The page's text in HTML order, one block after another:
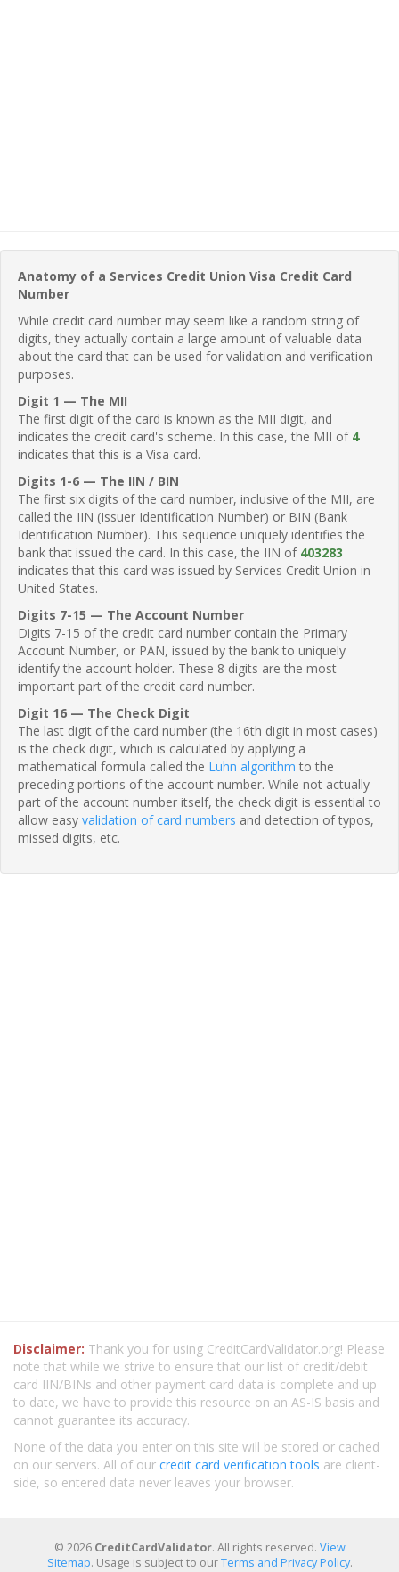
Anatomy of a Services Credit Union Visa Credit Card
Number
While credit card number may seem like a random string of
digits, they actually contain a large amount of valuable data
about the card that can be used for validation and verification
purposes.
Digit 1 — The MII
The first digit of the card is known as the MII digit, and
indicates the credit card's scheme. In this case, the MII of 4
indicates that this is a Visa card.
Digits 1-6 — The IIN / BIN
The first six digits of the card number, inclusive of the MII, are
called the IIN (Issuer Identification Number) or BIN (Bank
Identification Number). This sequence uniquely identifies the
bank that issued the card. In this case, the IIN of 403283
indicates that this card was issued by Services Credit Union in
United States.
Digits 7-15 — The Account Number
Digits 7-15 of the credit card number contain the Primary
Account Number, or PAN, issued by the bank to uniquely
identify the account holder. These 8 digits are the most
important part of the credit card number.
Digit 16 — The Check Digit
The last digit of the card number (the 16th digit in most cases)
is the check digit, which is calculated by applying a
mathematical formula called the Luhn algorithm to the
preceding portions of the account number. While not actually
part of the account number itself, the check digit is essential to
allow easy validation of card numbers and detection of typos,
missed digits, etc.
Disclaimer: Thank you for using CreditCardValidator.org! Please
note that while we strive to ensure that our list of credit/debit
card IIN/BINs and other payment card data is complete and up
to date, we have to provide this resource on an AS-IS basis and
cannot guarantee its accuracy.
None of the data you enter on this site will be stored or cached
on our servers. All of our credit card verification tools are client-
side, so entered data never leaves your browser.
© 2026 CreditCardValidator. All rights reserved. View
Sitemap. Usage is subject to ourTerms and Privacy Policy.